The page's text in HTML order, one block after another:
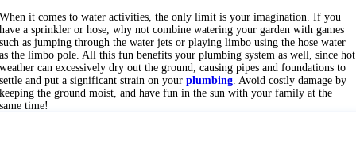
When it comes to water activities, the only limit is your imagination. If you
have a sprinkler or hose, why not combine watering your garden with games
such as jumping through the water jets or playing limbo using the hose water
as the limbo pole. All this fun benefits your plumbing system as well, since hot
weather can excessively dry out the ground, causing pipes and foundations to
settle and put a significant strain on yourplumbing. Avoid costly damage by
keeping the ground moist, and have fun in the sun with your family at the
same time!